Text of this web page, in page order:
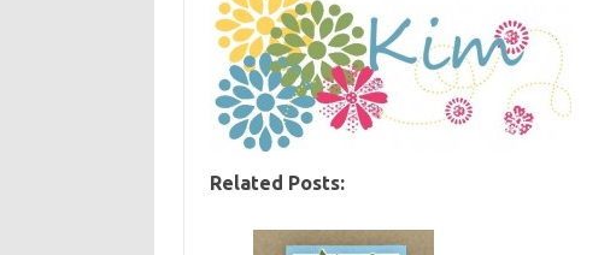
Related Posts: